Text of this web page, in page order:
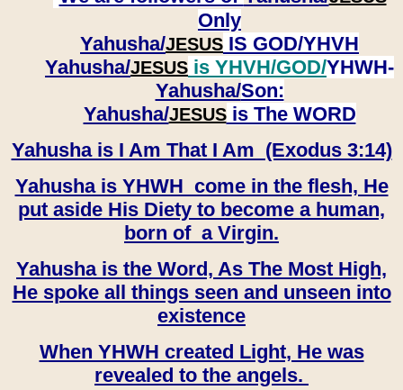
Only
Yahusha/JESUS IS GOD/YHVH
Yahusha/JESUS is YHVH/GOD/YHWH-
Yahusha/Son:
​​​​​​​Yahusha/JESUSis The WORD
Yahusha is I Am That I Am (Exodus 3:14)
Yahusha is YHWH come in the flesh, He
put aside His Diety to become a human,
born of a Virgin.
Yahusha is the Word, As The Most High,
He spoke all things seen and unseen into
existence
When YHWH created Light, He was
revealed to the angels.